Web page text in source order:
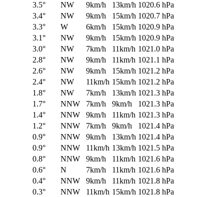
3.5° NW 9km/h 13km/h 1020.6 hPa
3.4° NW 9km/h 15km/h 1020.7 hPa
3.3° W 6km/h 15km/h 1020.9 hPa
3.1° NW 9km/h 15km/h 1020.9 hPa
3.0° NW 7km/h 11km/h 1021.0 hPa
2.8° NW 9km/h 11km/h 1021.1 hPa
2.6° NW 9km/h 15km/h 1021.2 hPa
2.4° NW 11km/h 15km/h 1021.2 hPa
1.8° NW 7km/h 13km/h 1021.3 hPa
1.7° NNW 7km/h 9km/h
1021.3 hPa
1.4° NNW 9km/h 11km/h 1021.3 hPa
1.2° NNW 7km/h 9km/h
1021.4 hPa
0.9° NNW 9km/h 13km/h 1021.4 hPa
0.9° NNW 11km/h 13km/h 1021.5 hPa
0.8° NNW 9km/h 11km/h 1021.6 hPa
0.6° N 7km/h 11km/h 1021.6 hPa
0.4° NNW 9km/h 11km/h 1021.8 hPa
0.3° NNW 11km/h 15km/h 1021.8 hPa